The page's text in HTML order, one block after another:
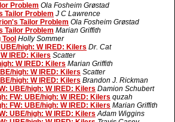
Problem Ola Fosheim Grøstad
Tailor Problem J C Lawrence
Tailor Problem Ola Fosheim Grøstad
Tailor Problem Marian Griffith
Holly Sommer
high: W IRED: Kilers Dr. Cat
IRED: Kilers Scatter
W IRED: Kilers Marian Griffith
high: W IRED: Kilers Scatter
high: W IRED: Kilers Brandon J. Rickman
UBE/high: W IRED: Kilers Damion Schubert
FW: UBE/high: W IRED: Kilers quzah
FW: UBE/high: W IRED: Kilers Marian Griffith
UBE/high: W IRED: Kilers Adam Wiggins